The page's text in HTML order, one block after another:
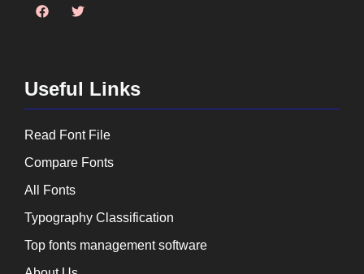
Useful Links
Read Font File
Compare Fonts
All Fonts
Typography Classification
Top fonts management software